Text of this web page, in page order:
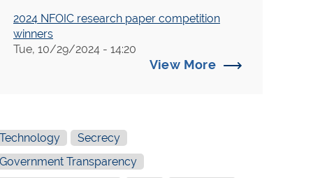
New York Times v. Food and Drug
Administration
Victor v. New York City Office of Trials
and Hearings, et al. (N. Y. Sup.)
Detention)
Intellectual Property Watch v. United
States Trade Representative
2024 NFOIC research paper competition
winners
Tue, 10/29/2024 - 14:20
View More
Technology
Secrecy
Government Transparency